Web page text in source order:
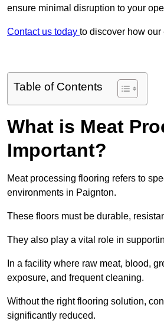
ensure minimal disruption to your
Contact us today to discover how
Table of Contents
What is Meat
Important?
Meat processing flooring refers to
environments in Paignton.
These floors must be durable,
They also play a vital role in
In a facility where raw meat, blood,
exposure, and frequent cleaning.
Without the right flooring solution,
significantly reduced.